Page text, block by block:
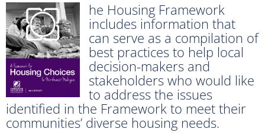
he Housing Framework
includes information that
can serve as a compilation of
best practices to help local
decision-makers and
stakeholders who would like
to address the issues
identified in the Framework to meet their
communities’ diverse housing needs.